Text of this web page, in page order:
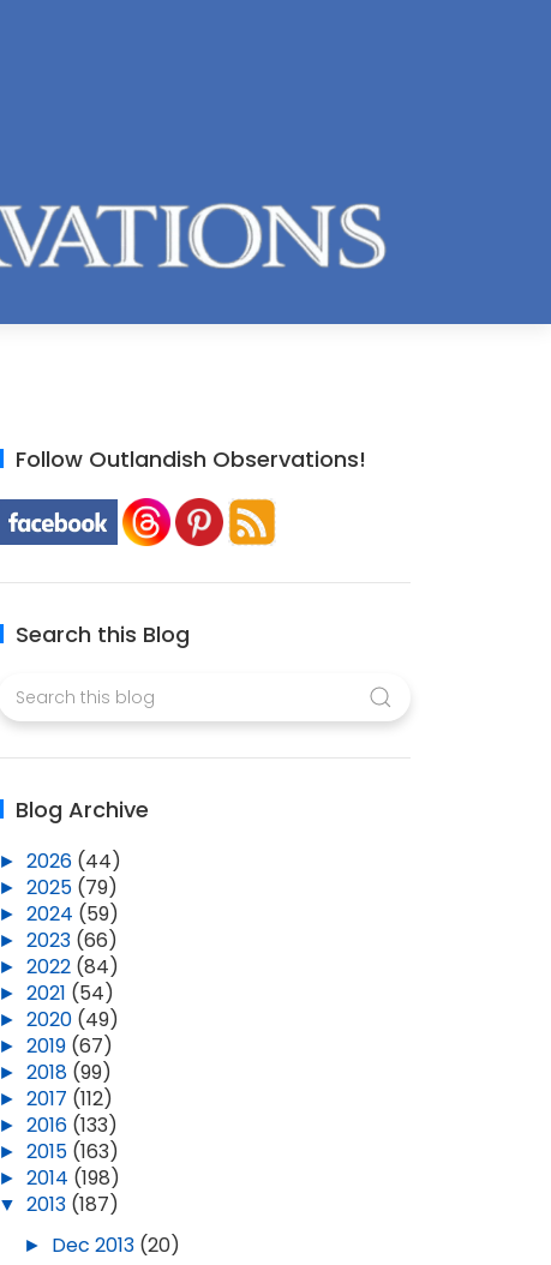
MAY 21, 2025
Follow Outlandish Observations!
Search this Blog
Blog Archive
►2026 (44)
►2025 (79)
►2024 (59)
►2023 (66)
►2022 (84)
►2021 (54)
►2020 (49)
►2019 (67)
►2018 (99)
►2017 (112)
►2016 (133)
►2015 (163)
►2014 (198)
▼2013 (187)
► Dec 2013 (20)